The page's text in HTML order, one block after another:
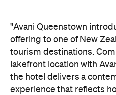
"Avani Queenstown
offering to one of New
tourism destinations.
lakefront location with
the hotel delivers a
experience that reflects